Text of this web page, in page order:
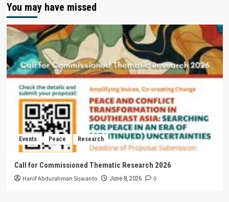
You may have missed
Events Peace Research
Call for Commissioned Thematic Research 2026
Hanif Abdurahman Siswanto June 8, 2026 0